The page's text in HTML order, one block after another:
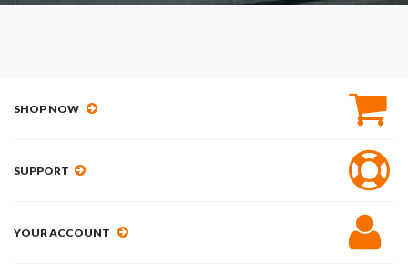
SHOP NOW
SUPPORT
YOUR ACCOUNT